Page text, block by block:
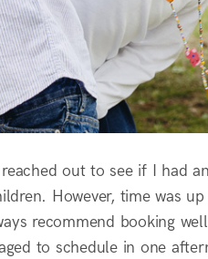
out to see if I had
However, time was
recommend booking
to schedule in one